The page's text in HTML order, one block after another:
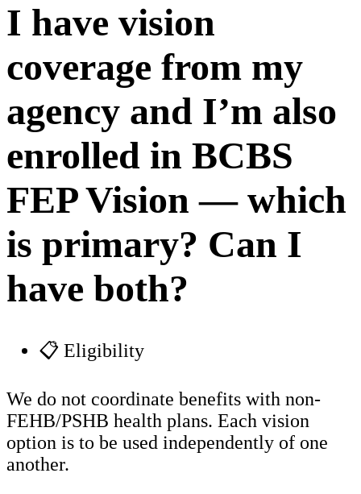
I have vision
coverage from my
agency and I’m also
enrolled in BCBS
FEP Vision — which
is primary? Can I
have both?
📋 Eligibility
We do not coordinate benefits with non-
FEHB/PSHB health plans. Each vision
option is to be used independently of one
another.